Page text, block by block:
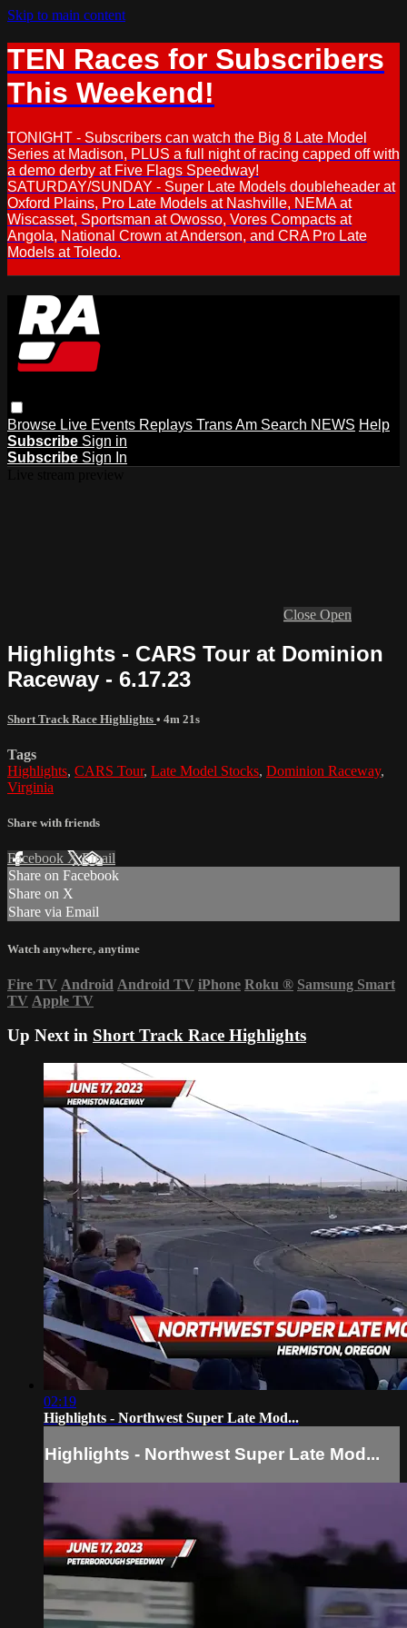
Skip to main content
TEN Races for Subscribers
This Weekend!
TONIGHT - Subscribers can watch the Big 8 Late Model
Series at Madison, PLUS a full night of racing capped off with
a demo derby at Five Flags Speedway!
SATURDAY/SUNDAY - Super Late Models doubleheader at
Oxford Plains, Pro Late Models at Nashville, NEMA at
Wiscasset, Sportsman at Owosso, Vores Compacts at
Angola, National Crown at Anderson, and CRA Pro Late
Models at Toledo.
Browse Live Events Replays Trans Am Search NEWS Help
Subscribe Sign in
Subscribe Sign In
Close Open
Highlights - CARS Tour at Dominion
Raceway - 6.17.23
Short Track Race Highlights • 4m 21s
Tags
Highlights, CARS Tour, Late Model Stocks, Dominion Raceway,
Virginia
Share with friends
Facebook XEmail
Share on Facebook
Share on X
Share via Email
Watch anywhere, anytime
Fire TV Android Android TV iPhone Roku ® Samsung Smart
TV Apple TV
Up Next in Short Track Race Highlights
02:19
Highlights - Northwest Super Late Mod...
Highlights - Northwest Super Late Mod...